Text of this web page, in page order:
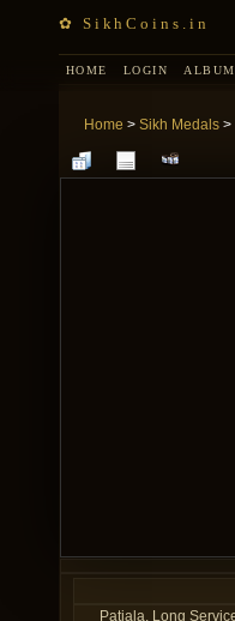
✿ SikhCoins.in
HOME LOGIN
Home > Sikh Medals >
Patiala, Long